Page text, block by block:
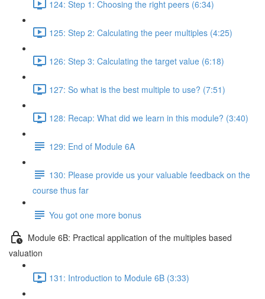
124: Step 1: Choosing the right peers (6:34)
125: Step 2: Calculating the peer multiples (4:25)
126: Step 3: Calculating the target value (6:18)
127: So what is the best multiple to use? (7:51)
128: Recap: What did we learn in this module? (3:40)
129: End of Module 6A
130: Please provide us your valuable feedback on the
course thus far
You got one more bonus
Module 6B: Practical application of the multiples based
valuation
131: Introduction to Module 6B (3:33)